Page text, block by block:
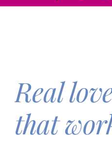
Real
that